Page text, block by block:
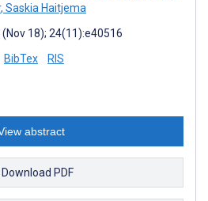
, Saskia Haitjema
18); 24(11):e40516
BibTex RIS
abstract
Download PDF